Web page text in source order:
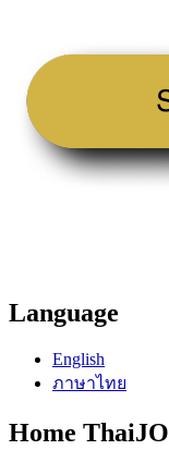
Language
English
ภาษาไทย
Home ThaiJO